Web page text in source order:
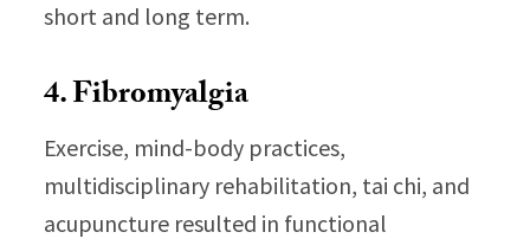
short and long term.
4. Fibromyalgia
Exercise, mind-body practices,
multidisciplinary rehabilitation, tai chi, and
acupuncture resulted in functional